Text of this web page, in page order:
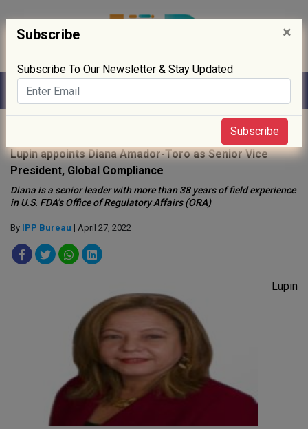
Lupin appoints Diana Amador-Toro as Senior Vice
President, Global Compliance
Diana is a senior leader with more than 38 years of field experience
in U.S. FDA’s Office of Regulatory Affairs (ORA)
By IPP Bureau | April 27, 2022
Lupin
Subscribe ×
Subscribe To Our Newsletter & Stay Updated
Subscribe